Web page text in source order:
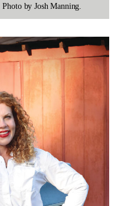
by Josh Manning.